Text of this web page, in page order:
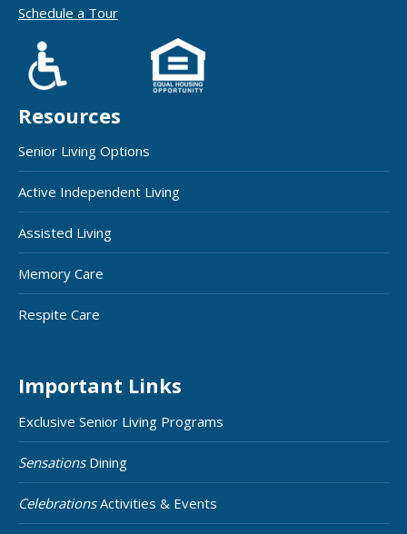
Schedule a Tour
Resources
Senior Living Options
Active Independent Living
Assisted Living
Memory Care
Respite Care
Important Links
Exclusive Senior Living Programs
SensationsDining
CelebrationsActivities & Events